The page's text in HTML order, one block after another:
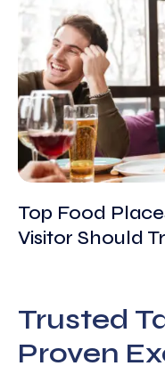
Top Food
Visitor Should
Trusted
Proven